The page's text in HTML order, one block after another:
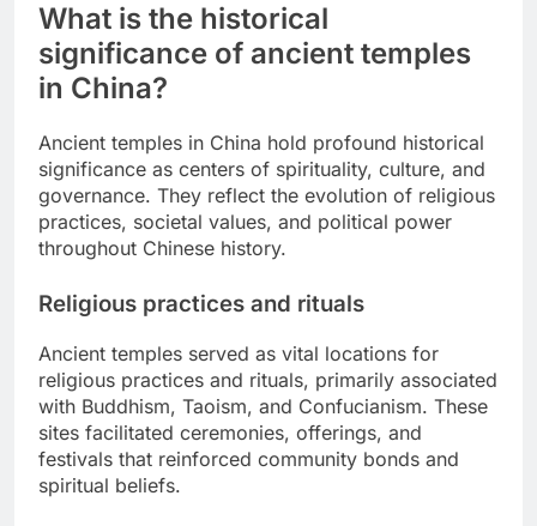
What is the historical
significance of ancient temples
in China?
Ancient temples in China hold profound historical
significance as centers of spirituality, culture, and
governance. They reflect the evolution of religious
practices, societal values, and political power
throughout Chinese history.
Religious practices and rituals
Ancient temples served as vital locations for
religious practices and rituals, primarily associated
with Buddhism, Taoism, and Confucianism. These
sites facilitated ceremonies, offerings, and
festivals that reinforced community bonds and
spiritual beliefs.